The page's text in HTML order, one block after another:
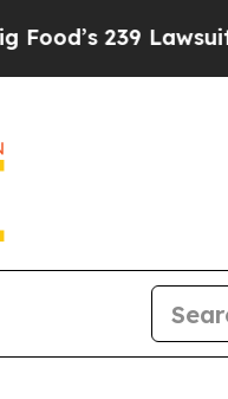
Lawsuits